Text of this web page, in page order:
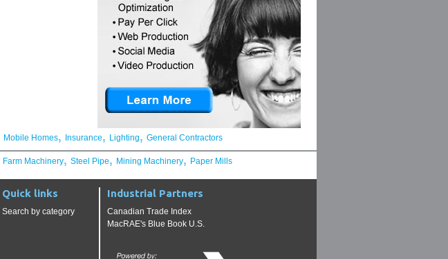
Mobile Homes, Insurance, Lighting, General Contractors
Farm Machinery, Steel Pipe, Mining Machinery, Paper Mills
Quick links
Search by category
Industrial Partners
Canadian Trade Index
MacRAE's Blue Book U.S.